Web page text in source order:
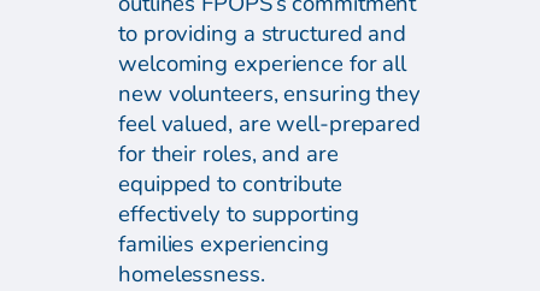
to providing a structured and
welcoming experience for all
new volunteers, ensuring they
feel valued, are well-prepared
for their roles, and are
equipped to contribute
effectively to supporting
families experiencing
homelessness.